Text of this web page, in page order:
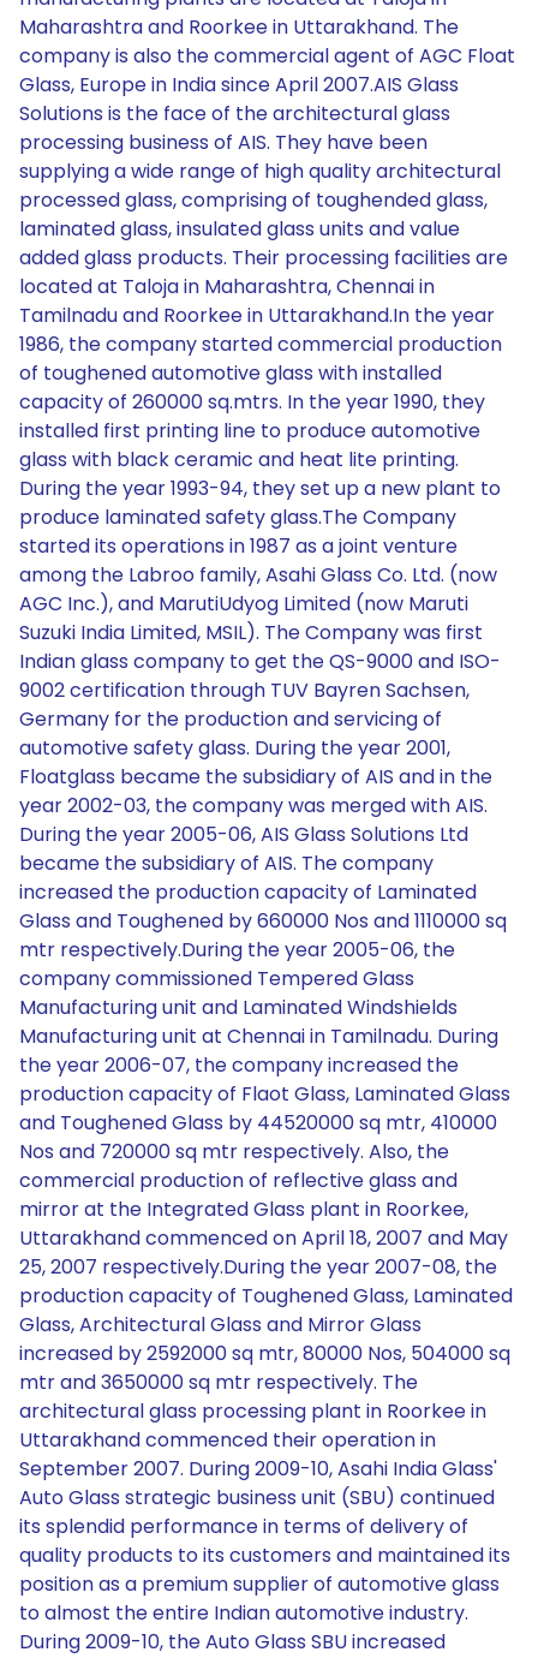
Maharashtra and Roorkee in Uttarakhand. The
company is also the commercial agent of AGC Float
Glass, Europe in India since April 2007.AIS Glass
Solutions is the face of the architectural glass
processing business of AIS. They have been
supplying a wide range of high quality architectural
processed glass, comprising of toughended glass,
laminated glass, insulated glass units and value
added glass products. Their processing facilities are
located at Taloja in Maharashtra, Chennai in
Tamilnadu and Roorkee in Uttarakhand.In the year
1986, the company started commercial production
of toughened automotive glass with installed
capacity of 260000 sq.mtrs. In the year 1990, they
installed first printing line to produce automotive
glass with black ceramic and heat lite printing.
During the year 1993-94, they set up a new plant to
produce laminated safety glass.The Company
started its operations in 1987 as a joint venture
among the Labroo family, Asahi Glass Co. Ltd. (now
AGC Inc.), and MarutiUdyog Limited (now Maruti
Suzuki India Limited, MSIL). The Company was first
Indian glass company to get the QS-9000 and ISO-
9002 certification through TUV Bayren Sachsen,
Germany for the production and servicing of
automotive safety glass. During the year 2001,
Floatglass became the subsidiary of AIS and in the
year 2002-03, the company was merged with AIS.
During the year 2005-06, AIS Glass Solutions Ltd
became the subsidiary of AIS. The company
increased the production capacity of Laminated
Glass and Toughened by 660000 Nos and 1110000 sq
mtr respectively.During the year 2005-06, the
company commissioned Tempered Glass
Manufacturing unit and Laminated Windshields
Manufacturing unit at Chennai in Tamilnadu. During
the year 2006-07, the company increased the
production capacity of Flaot Glass, Laminated Glass
and Toughened Glass by 44520000 sq mtr, 410000
Nos and 720000 sq mtr respectively. Also, the
commercial production of reflective glass and
mirror at the Integrated Glass plant in Roorkee,
Uttarakhand commenced on April 18, 2007 and May
25, 2007 respectively.During the year 2007-08, the
production capacity of Toughened Glass, Laminated
Glass, Architectural Glass and Mirror Glass
increased by 2592000 sq mtr, 80000 Nos, 504000 sq
mtr and 3650000 sq mtr respectively. The
architectural glass processing plant in Roorkee in
Uttarakhand commenced their operation in
September 2007. During 2009-10, Asahi India Glass'
Auto Glass strategic business unit (SBU) continued
its splendid performance in terms of delivery of
quality products to its customers and maintained its
position as a premium supplier of automotive glass
to almost the entire Indian automotive industry.
During 2009-10, the Auto Glass SBU increased